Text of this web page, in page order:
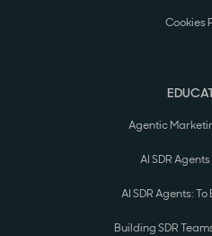
Cookies
Agentic
AI SDR
AI SDR Agents:
Building SDR